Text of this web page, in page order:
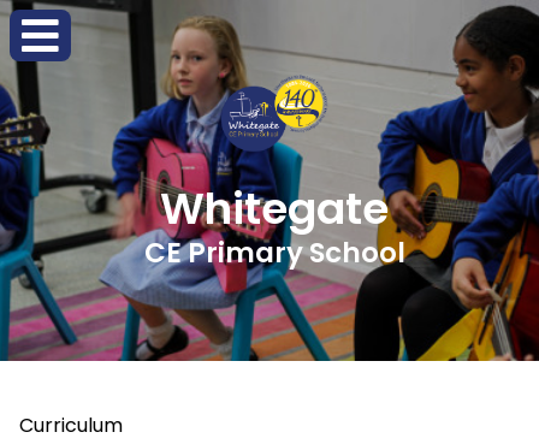
Whitegate
CE Primary School
Curriculum